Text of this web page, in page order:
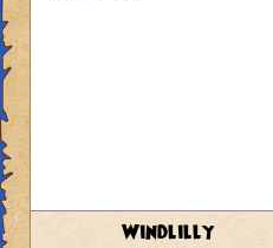
Windlilly